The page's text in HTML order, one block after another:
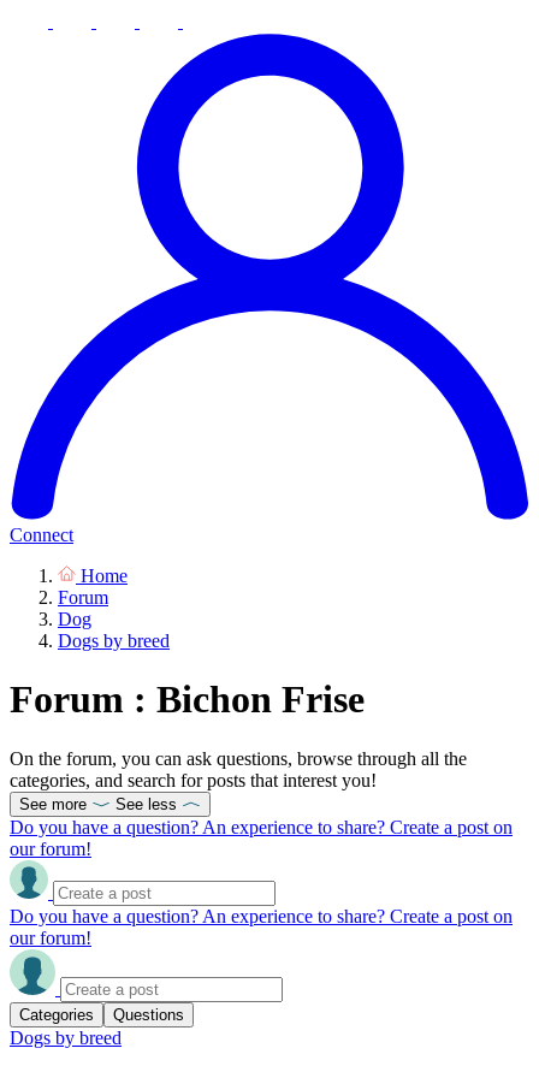
Connect
Home
Forum
Dog
Dogs by breed
Forum : Bichon Frise
On the forum, you can ask questions, browse through all the
categories, and search for posts that interest you!
See more See less
Do you have a question? An experience to share? Create a post on
our forum!
Do you have a question? An experience to share? Create a post on
our forum!
Categories Questions
Dogs by breed